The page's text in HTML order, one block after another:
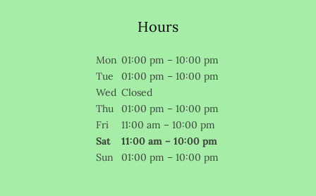
Hours
Mon 01:00 pm – 10:00 pm
Tue
01:00 pm – 10:00 pm
Wed Closed
Thu
01:00 pm – 10:00 pm
Fri
11:00 am – 10:00 pm
Sat
11:00 am – 10:00 pm
Sun
01:00 pm – 10:00 pm